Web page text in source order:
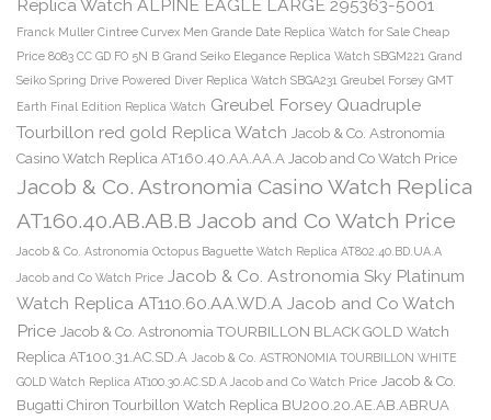
Replica Watch ALPINE EAGLE LARGE 295363-5001
Franck Muller Cintree Curvex Men Grande Date Replica Watch for Sale Cheap
Price 8083 CC GD FO 5N B Grand Seiko Elegance Replica Watch SBGM221 Grand
Seiko Spring Drive Powered Diver Replica Watch SBGA231 Greubel Forsey GMT
Earth Final Edition Replica Watch Greubel Forsey Quadruple
Tourbillon red gold Replica Watch Jacob & Co. Astronomia
Casino Watch Replica AT160.40.AA.AA.A Jacob and Co Watch Price
Jacob & Co. Astronomia Casino Watch Replica
AT160.40.AB.AB.B Jacob and Co Watch Price
Jacob & Co. Astronomia Octopus Baguette Watch Replica AT802.40.BD.UA.A
Jacob and Co Watch Price Jacob & Co. Astronomia Sky Platinum
Watch Replica AT110.60.AA.WD.A Jacob and Co Watch
Price Jacob & Co. Astronomia TOURBILLON BLACK GOLD Watch
Replica AT100.31.AC.SD.A Jacob & Co. ASTRONOMIA TOURBILLON WHITE
GOLD Watch Replica AT100.30.AC.SD.A Jacob and Co Watch Price Jacob & Co.
Bugatti Chiron Tourbillon Watch Replica BU200.20.AE.AB.ABRUA